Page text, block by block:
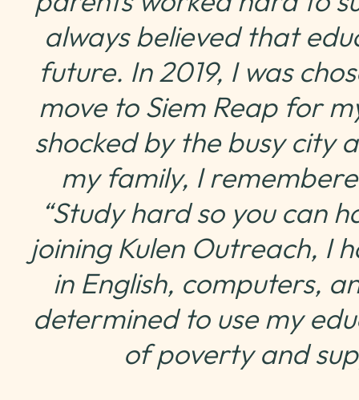
always believed that
future. In 2019, I was
move to Siem Reap for
shocked by the busy city
my family, I
“Study hard so you can
joining Kulen Outreach, I
in English, computers,
determined to use my
of poverty and